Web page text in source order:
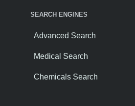
SEARCH ENGINES
Advanced Search
Medical Search
Chemicals Search